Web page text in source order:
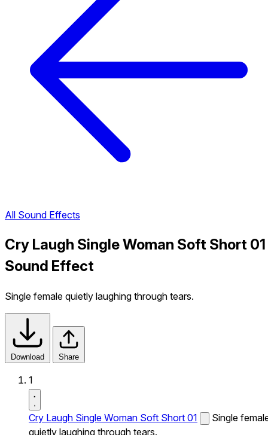
All Sound Effects
Cry Laugh Single Woman Soft Short 01
Sound Effect
Single female quietly laughing through tears.
Download Share
1
Cry Laugh Single Woman Soft Short 01
Single
quietly laughing through tears.